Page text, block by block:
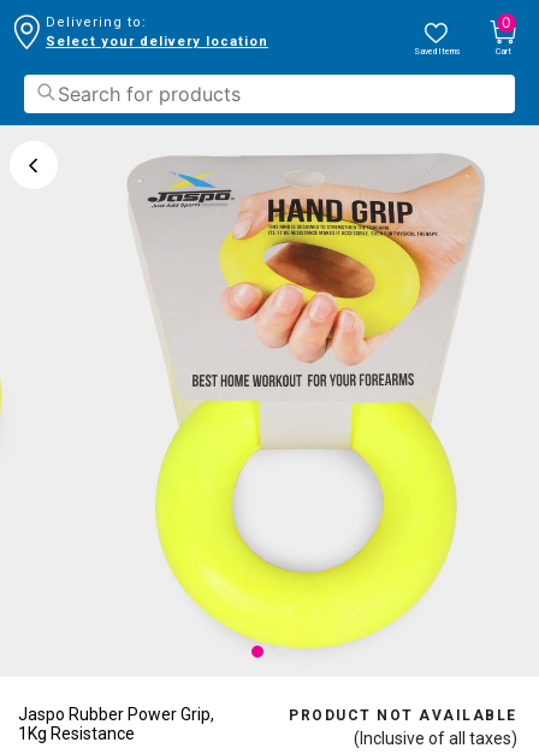
Delivering to:
Select your delivery location
Saved Items
0
Cart
Jaspo Rubber Power Grip,
1Kg Resistance
PRODUCT NOT AVAILABLE
(Inclusive of all taxes)